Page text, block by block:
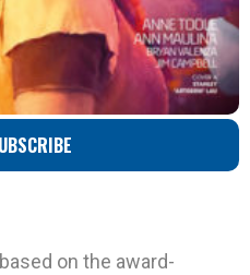
on the award-